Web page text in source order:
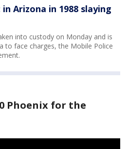
Arizona in 1988 slaying
into custody on Monday and is
to face charges, the Mobile Police
Phoenix for the